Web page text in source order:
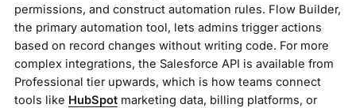
permissions, and construct automation rules. Flow Builder,
the primary automation tool, lets admins trigger actions
based on record changes without writing code. For more
complex integrations, the Salesforce API is available from
Professional tier upwards, which is how teams connect
tools like HubSpotmarketing data, billing platforms, or